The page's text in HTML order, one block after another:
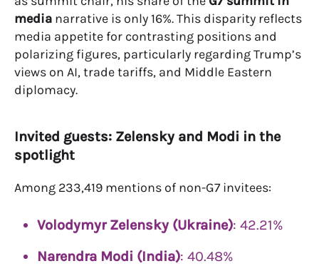
media narrative is only 16%. This disparity reflects
media appetite for contrasting positions and
polarizing figures, particularly regarding Trump’s
views on AI, trade tariffs, and Middle Eastern
diplomacy.
Invited guests: Zelensky and Modi in the
spotlight
Among 233,419 mentions of non-G7 invitees:
Volodymyr Zelensky (Ukraine): 42.21%
Narendra Modi (India): 40.48%